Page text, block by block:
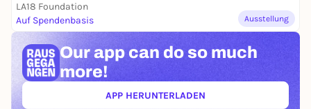
LA18 Foundation
Auf Spendenbasis
Ausstellung
Our app can do so much
more!
APP HERUNTERLADEN(ÖFFNET IN NEUEM TAB)